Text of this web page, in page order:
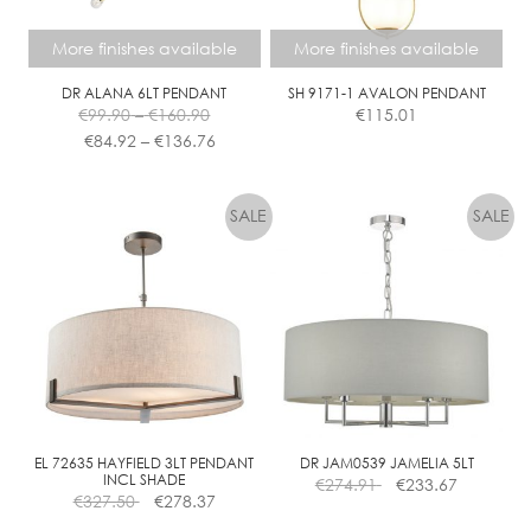
the
product
page
More finishes available
DR ALANA 6LT PENDANT
€99.90 – €160.90
Price
€99.90
€160.90
€84.92 – €136.76
through
€136.76
has
multiple
variants.
The
be
chosen
the
product
page
More finishes available
SH 9171-1 AVALON PENDANT
€115.01
has
multiple
variants.
The
chosen
the
product
EL 72635 HAYFIELD 3LT PENDANT
INCL SHADE
€327.50 €278.37
DR JAM0539 JAMELIA 5LT
€274.91 €233.67